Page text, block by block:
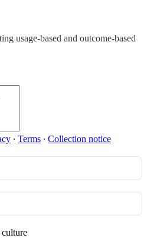
usage-based and outcome-based
∙ Terms ∙ Collection notice
culture